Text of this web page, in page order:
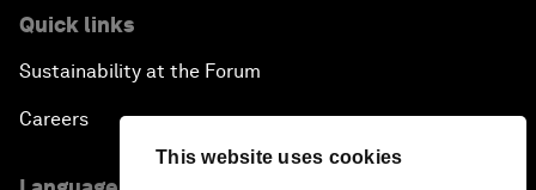
This website uses cookies
Quick links
Sustainability at the Forum
Careers